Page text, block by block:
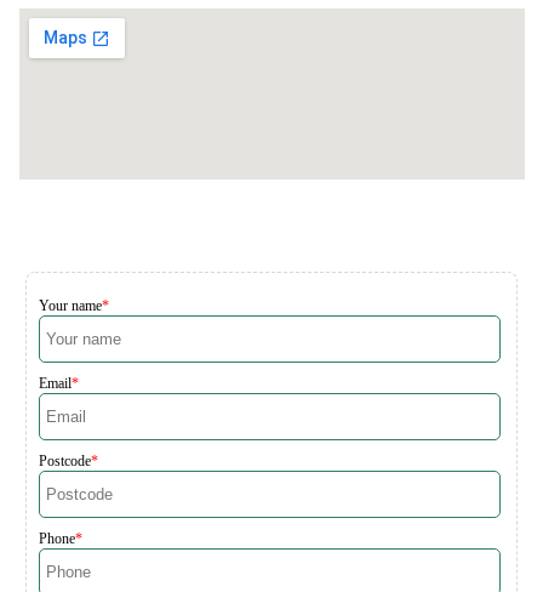
Your name
Email
Postcode
Phone